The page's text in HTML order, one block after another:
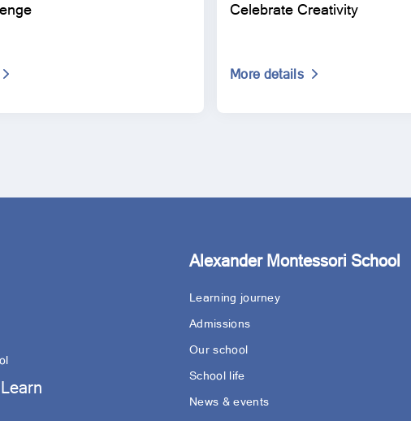
Celebrate Creativity
More details
Alexander Montessori School
Learning journey
Admissions
Our school
School life
News & events